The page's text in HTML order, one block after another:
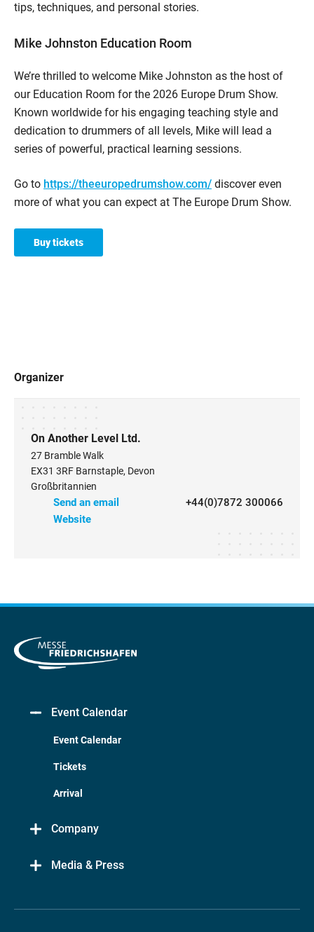
tips, techniques, and personal stories.
Mike Johnston Education Room
We’re thrilled to welcome Mike Johnston as the host of
our Education Room for the 2026 Europe Drum Show.
Known worldwide for his engaging teaching style and
dedication to drummers of all levels, Mike will lead a
series of powerful, practical learning sessions.
Go to https://theeuropedrumshow.com/ discover even
more of what you can expect at The Europe Drum Show.
Buy tickets
Organizer
On Another Level Ltd.
27 Bramble Walk
EX31 3RF Barnstaple, Devon
Großbritannien
Send an email
Website
+44(0)7872 300066
Event Calendar
Event Calendar
Tickets
Arrival
Company
Media & Press